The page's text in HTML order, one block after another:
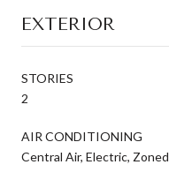
EXTERIOR
STORIES
2
AIR CONDITIONING
Central Air, Electric, Zoned